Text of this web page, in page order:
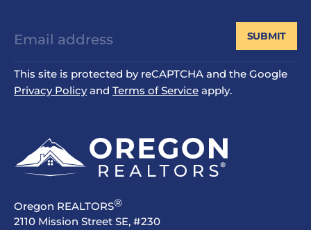
This site is protected by reCAPTCHA and the Google
Privacy Policyand Terms of Service apply.
SUBMIT
Oregon REALTORS®
2110 Mission Street SE, #230